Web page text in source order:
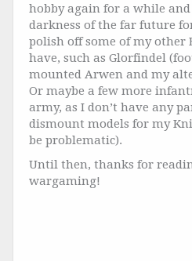
hobby again for a while
darkness of the far future
polish off some of my other
have, such as Glorfindel
mounted Arwen and my
Or maybe a few more
army, as I don’t have any
dismount models for my
be problematic).
Until then, thanks for
wargaming!